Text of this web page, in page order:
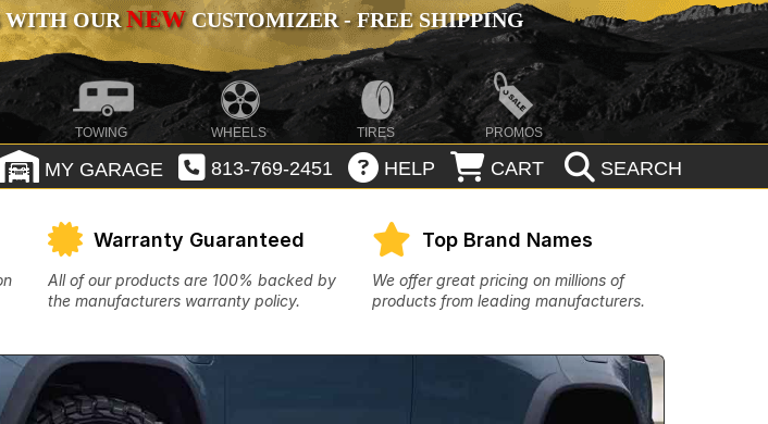
WITH OURNEWCUSTOMIZER - FREE SHIPPING
TOWING WHEELS TIRES PROMOS
MY GARAGE 813-769-2451 HELP CART SEARCH
Warranty Guaranteed
All of our products are 100% backed by
the manufacturers warranty policy.
Top Brand Names
We offer great pricing on millions of
products from leading manufacturers.